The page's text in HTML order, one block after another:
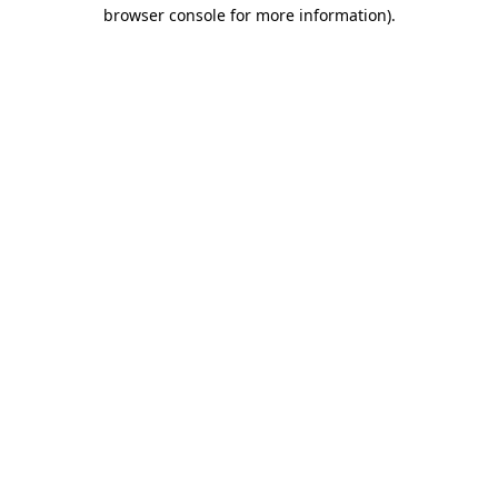
browser console for more information).